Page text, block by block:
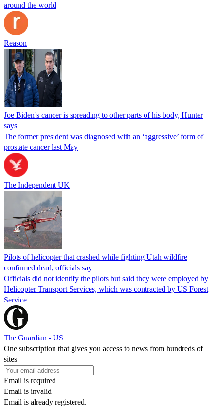
around the world
Reason
Joe Biden’s cancer is spreading to other parts of his body, Hunter
says
The former president was diagnosed with an ‘aggressive’ form of
prostate cancer last May
The Independent UK
Pilots of helicopter that crashed while fighting Utah wildfire
confirmed dead, officials say
Officials did not identify the pilots but said they were employed by
Helicopter Transport Services, which was contracted by US Forest
Service
The Guardian - US
One subscription that gives you access to news from hundreds of
sites
Email is required
Email is invalid
Email is already registered.